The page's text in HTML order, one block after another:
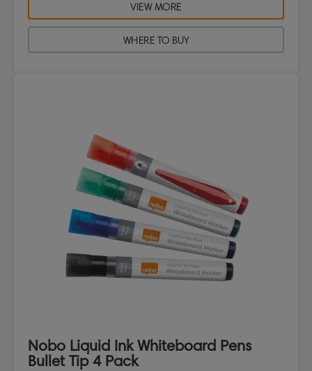
VIEW MORE
WHERE TO BUY
Nobo Liquid Ink Whiteboard Pens
Bullet Tip 4 Pack